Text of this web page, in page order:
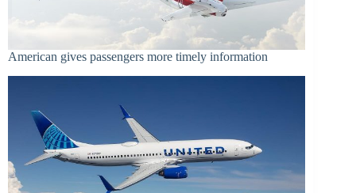
American gives passengers more timely information